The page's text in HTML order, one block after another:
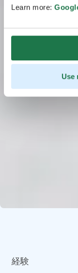
Learn more:
Use
経験